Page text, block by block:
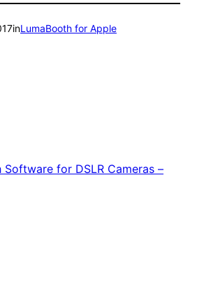
inLumaBooth for Apple
for DSLR Cameras –